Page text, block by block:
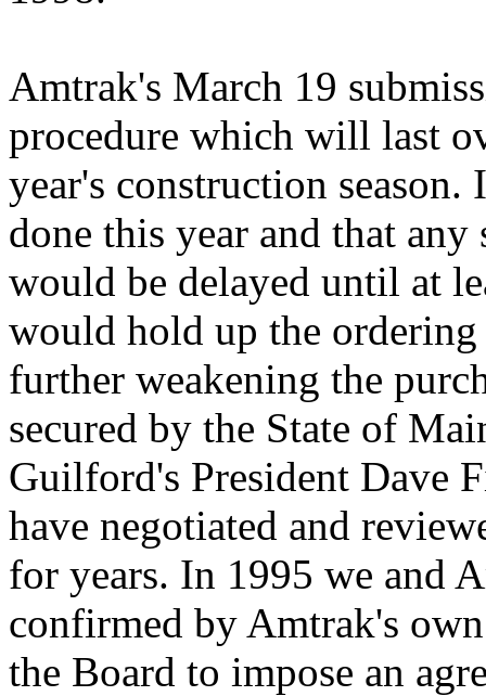
Amtrak's March 19
procedure which will last
year's construction season.
done this year and that any
would be delayed until at
would hold up the
further weakening the
secured by the State of
Guilford's President Dave
have negotiated and
for years. In 1995 we and
confirmed by Amtrak's
the Board to impose an